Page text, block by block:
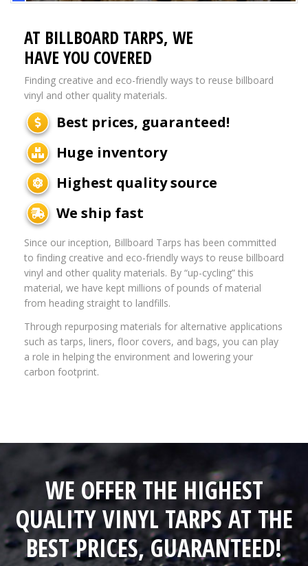
AT BILLBOARD TARPS, WE
HAVE YOU COVERED
Finding creative and eco-friendly ways to reuse billboard
vinyl and other quality materials.
Best prices, guaranteed!
Huge inventory
Highest quality source
We ship fast
Since our inception, Billboard Tarps has been committed
to finding creative and eco-friendly ways to reuse billboard
vinyl and other quality materials. By “up-cycling” this
material, we have kept millions of pounds of material
from heading straight to landfills.
Through repurposing materials for alternative applications
such as tarps, liners, floor covers, and bags, you can play
a role in helping the environment and lowering your
carbon footprint.
WE OFFER THE HIGHEST
QUALITY VINYL TARPS AT THE
BEST PRICES, GUARANTEED!